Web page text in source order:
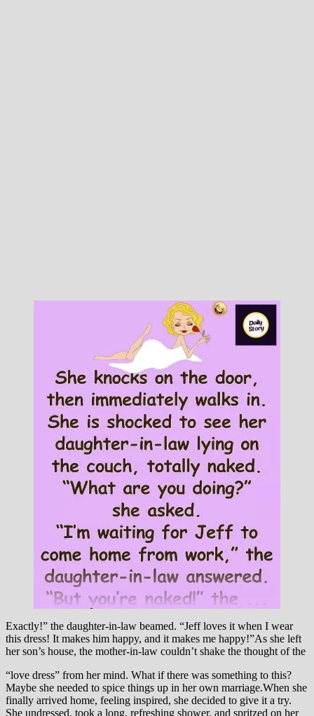
Exactly!” the daughter-in-law beamed. “Jeff loves it when I wear
this dress! It makes him happy, and it makes me happy!”As she left
her son’s house, the mother-in-law couldn’t shake the thought of the
“love dress” from her mind. What if there was something to this?
Maybe she needed to spice things up in her own marriage.When she
finally arrived home, feeling inspired, she decided to give it a try.
She undressed, took a long, refreshing shower, and spritzed on her